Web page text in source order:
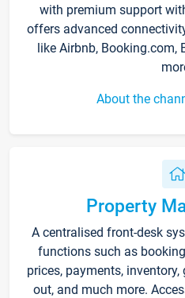
with premium support
offers advanced
like Airbnb, Booking.com,
About the
Property
A centralised front-desk
functions such as
prices, payments,
out, and much more.